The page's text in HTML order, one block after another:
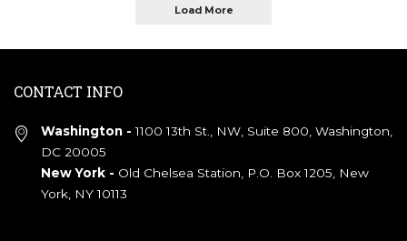
Load More
CONTACT INFO
Washington - 1100 13th St., NW, Suite 800, Washington,
DC 20005
New York - Old Chelsea Station, P.O. Box 1205, New
York, NY 10113